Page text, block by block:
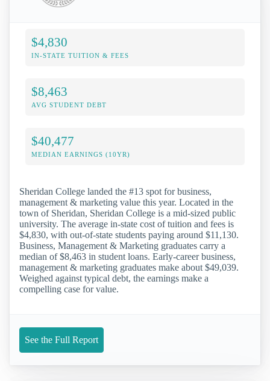
$4,830
IN-STATE TUITION & FEES
$8,463
AVG STUDENT DEBT
$40,477
MEDIAN EARNINGS (10YR)
Sheridan College landed the #13 spot for business,
management & marketing value this year. Located in the
town of Sheridan, Sheridan College is a mid-sized public
university. The average in-state cost of tuition and fees is
$4,830, with out-of-state students paying around $11,130.
Business, Management & Marketing graduates carry a
median of $8,463 in student loans. Early-career business,
management & marketing graduates make about $49,039.
Weighed against typical debt, the earnings make a
compelling case for value.
See the Full Report